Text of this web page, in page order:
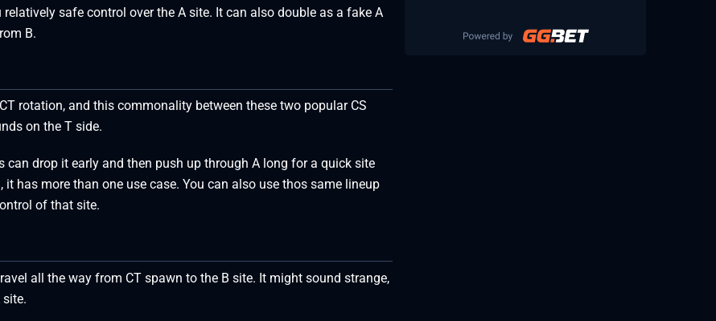
safe control over the A site. It can also double as a fake A
B.
rotation, and this commonality between these two popular CS
on the T side.
drop it early and then push up through A long for a quick site
it has more than one use case. You can also use thos same lineup
of that site.
all the way from CT spawn to the B site. It might sound strange,